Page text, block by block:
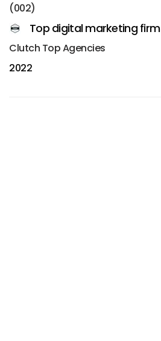
(002)
Top digital marketing firm
Clutch Top Agencies
2022